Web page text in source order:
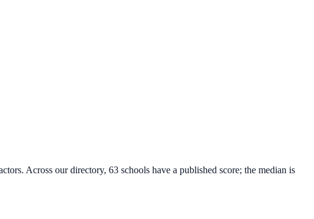
Across our directory, 63 schools have a published score; the median is